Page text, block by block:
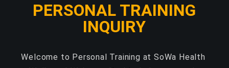
PERSONAL TRAINING
INQUIRY
Welcome to Personal Training at SoWa Health